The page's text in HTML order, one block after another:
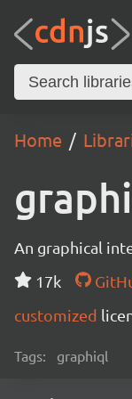
Home
An graphical
17k
customized
Tags: graphiql